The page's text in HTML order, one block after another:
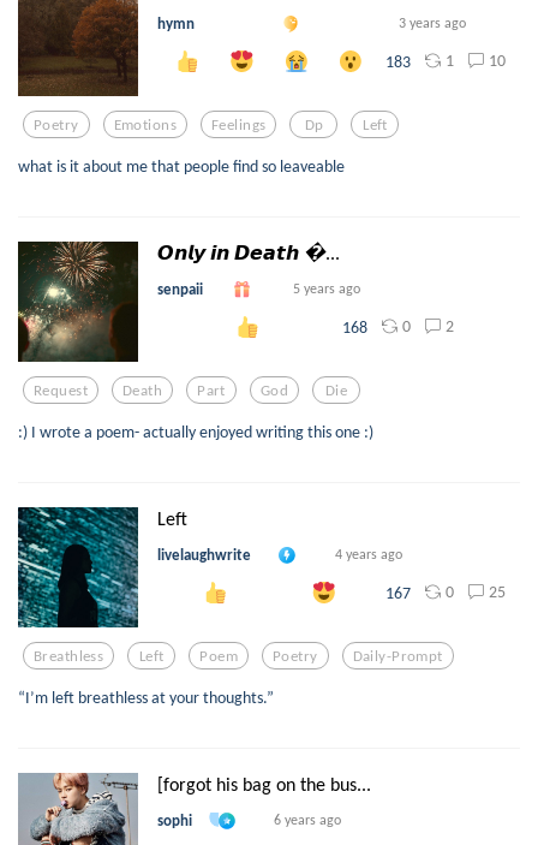
hymn 3 years ago
183 1 10
Poetry Emotions Feelings Dp Left
what is it about me that people find so leaveable
𝙊𝙣𝙡𝙮 𝙞𝙣 𝘿𝙚𝙖𝙩𝙝 ...
senpaii 5 years ago
168 0 2
Request Death Part God Die
:) I wrote a poem- actually enjoyed writing this one :)
Left
livelaughwrite 4 years ago
167 0 25
Breathless Left Poem Poetry Daily-Prompt
“I’m left breathless at your thoughts.”
[forgot his bag on the bus...
sophi 6 years ago